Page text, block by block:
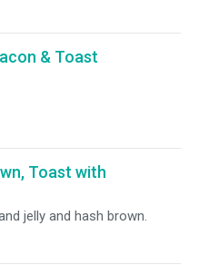
& Toast
Toast with
jelly and hash brown.